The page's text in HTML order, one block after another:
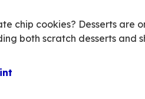
cookies? Desserts are
both scratch desserts and
client